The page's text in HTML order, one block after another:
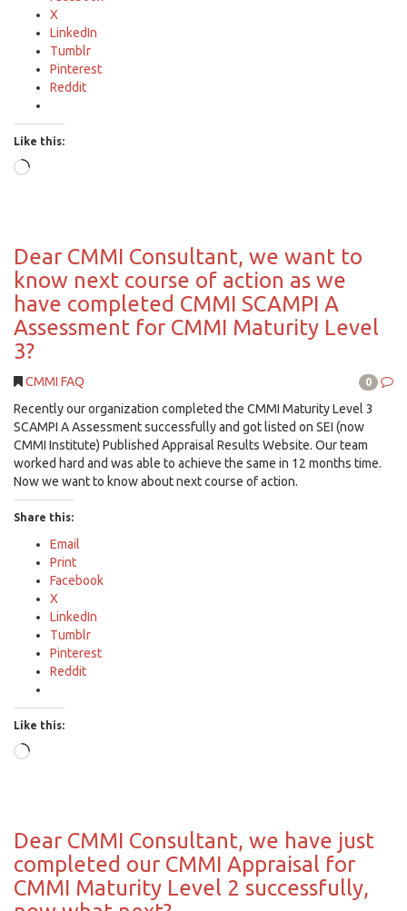
X
LinkedIn
Tumblr
Pinterest
Reddit
Like this:
Loading…
Dear CMMI Consultant, we want to
know next course of action as we
have completed CMMI SCAMPI A
Assessment for CMMI Maturity Level
3?
CMMI FAQ 0
Recently our organization completed the CMMI Maturity Level 3
SCAMPI A Assessment successfully and got listed on SEI (now
CMMI Institute) Published Appraisal Results Website. Our team
worked hard and was able to achieve the same in 12 months time.
Now we want to know about next course of action.
Share this:
Email
Print
Facebook
X
LinkedIn
Tumblr
Pinterest
Reddit
Like this:
Loading…
Dear CMMI Consultant, we have just
completed our CMMI Appraisal for
CMMI Maturity Level 2 successfully,